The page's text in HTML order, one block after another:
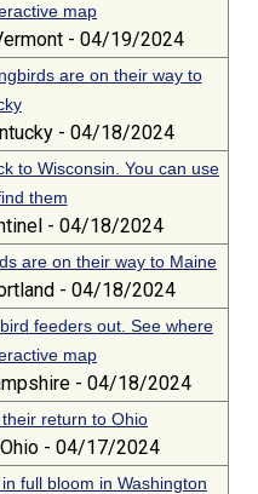
map
- 04/19/2024
are on their way to
- 04/18/2024
to Wisconsin. You can use
them
- 04/18/2024
are on their way to Maine
- 04/18/2024
feeders out. See where
map
- 04/18/2024
return to Ohio
- 04/17/2024
full bloom in Washington